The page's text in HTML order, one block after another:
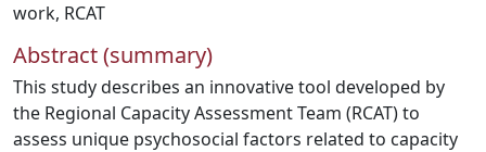
work, RCAT
Abstract (summary)
This study describes an innovative tool developed by
the Regional Capacity Assessment Team (RCAT) to
assess unique psychosocial factors related to capacity